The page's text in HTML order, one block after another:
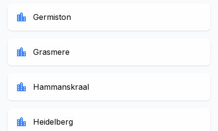
location_city Germiston
location_city Grasmere
location_city Hammanskraal
location_city Heidelberg